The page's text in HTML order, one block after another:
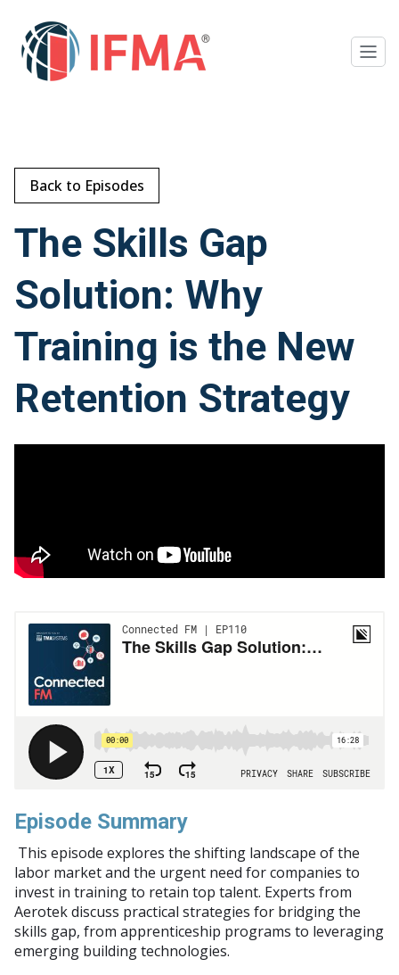
Back to Episodes
The Skills Gap
Solution: Why
Training is the New
Retention Strategy
Episode Summary
This episode explores the shifting landscape of the
labor market and the urgent need for companies to
invest in training to retain top talent. Experts from
Aerotek discuss practical strategies for bridging the
skills gap, from apprenticeship programs to leveraging
emerging building technologies.